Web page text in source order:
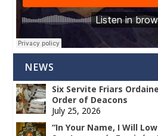
NEWS
Six Servite Friars
Order of Deacons
July 25, 2026
“In Your Name, I Will